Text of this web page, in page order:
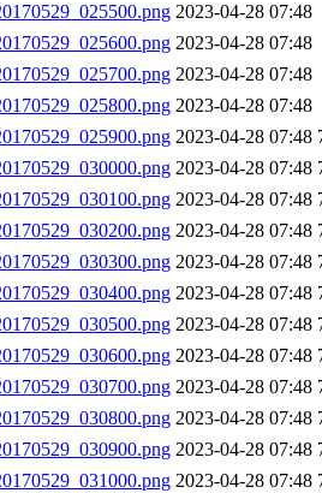
2023-04-28 07:48
2023-04-28 07:48
2023-04-28 07:48
2023-04-28 07:48
2023-04-28 07:48
2023-04-28 07:48
2023-04-28 07:48
2023-04-28 07:48
2023-04-28 07:48
2023-04-28 07:48
2023-04-28 07:48
2023-04-28 07:48
2023-04-28 07:48
2023-04-28 07:48
2023-04-28 07:48
2023-04-28 07:48